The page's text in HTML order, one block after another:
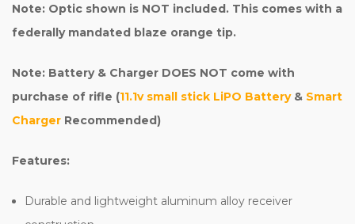
Note: Optic shown is NOT included. This comes with a
federally mandated blaze orange tip.
Note: Battery & Charger DOES NOT come with
purchase of rifle (11.1v small stick LiPO Battery& Smart
Charger Recommended)
Features:
Durable and lightweight aluminum alloy receiver